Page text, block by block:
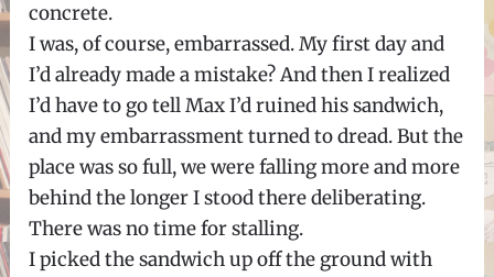
concrete.
I was, of course, embarrassed. My first day and
I’d already made a mistake? And then I realized
I’d have to go tell Max I’d ruined his sandwich,
and my embarrassment turned to dread. But the
place was so full, we were falling more and more
behind the longer I stood there deliberating.
There was no time for stalling.
I picked the sandwich up off the ground with